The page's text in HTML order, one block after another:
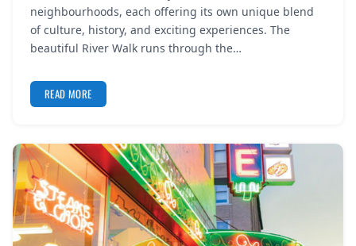
neighbourhoods, each offering its own unique blend
of culture, history, and exciting experiences. The
beautiful River Walk runs through the…
READ MORE